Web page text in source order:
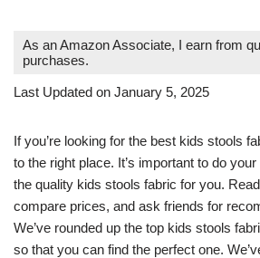
As an Amazon Associate, I earn from
purchases.
Last Updated on January 5, 2025
If you’re looking for the best kids stools
to the right place. It’s important to do
the quality kids stools fabric for you.
compare prices, and ask friends for
We’ve rounded up the top kids stools
so that you can find the perfect one.